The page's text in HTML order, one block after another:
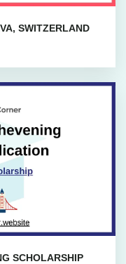
SWITZERLAND
SCHOLARSHIP